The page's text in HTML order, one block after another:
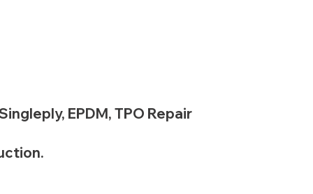
EPDM, TPO Repair